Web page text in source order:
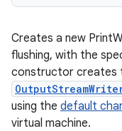
Creates a new
flushing, with the
constructor creates
using the default
virtual machine.